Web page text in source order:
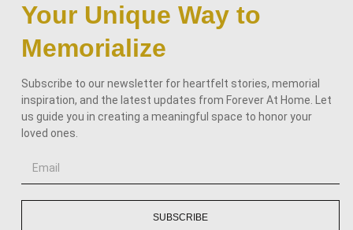
Your Unique Way to
Memorialize
Subscribe to our newsletter for heartfelt stories, memorial
inspiration, and the latest updates from Forever At Home. Let
us guide you in creating a meaningful space to honor your
loved ones.
SUBSCRIBE